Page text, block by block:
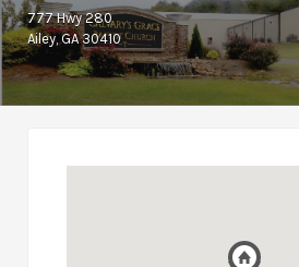
777 Hwy 280
Ailey, GA 30410